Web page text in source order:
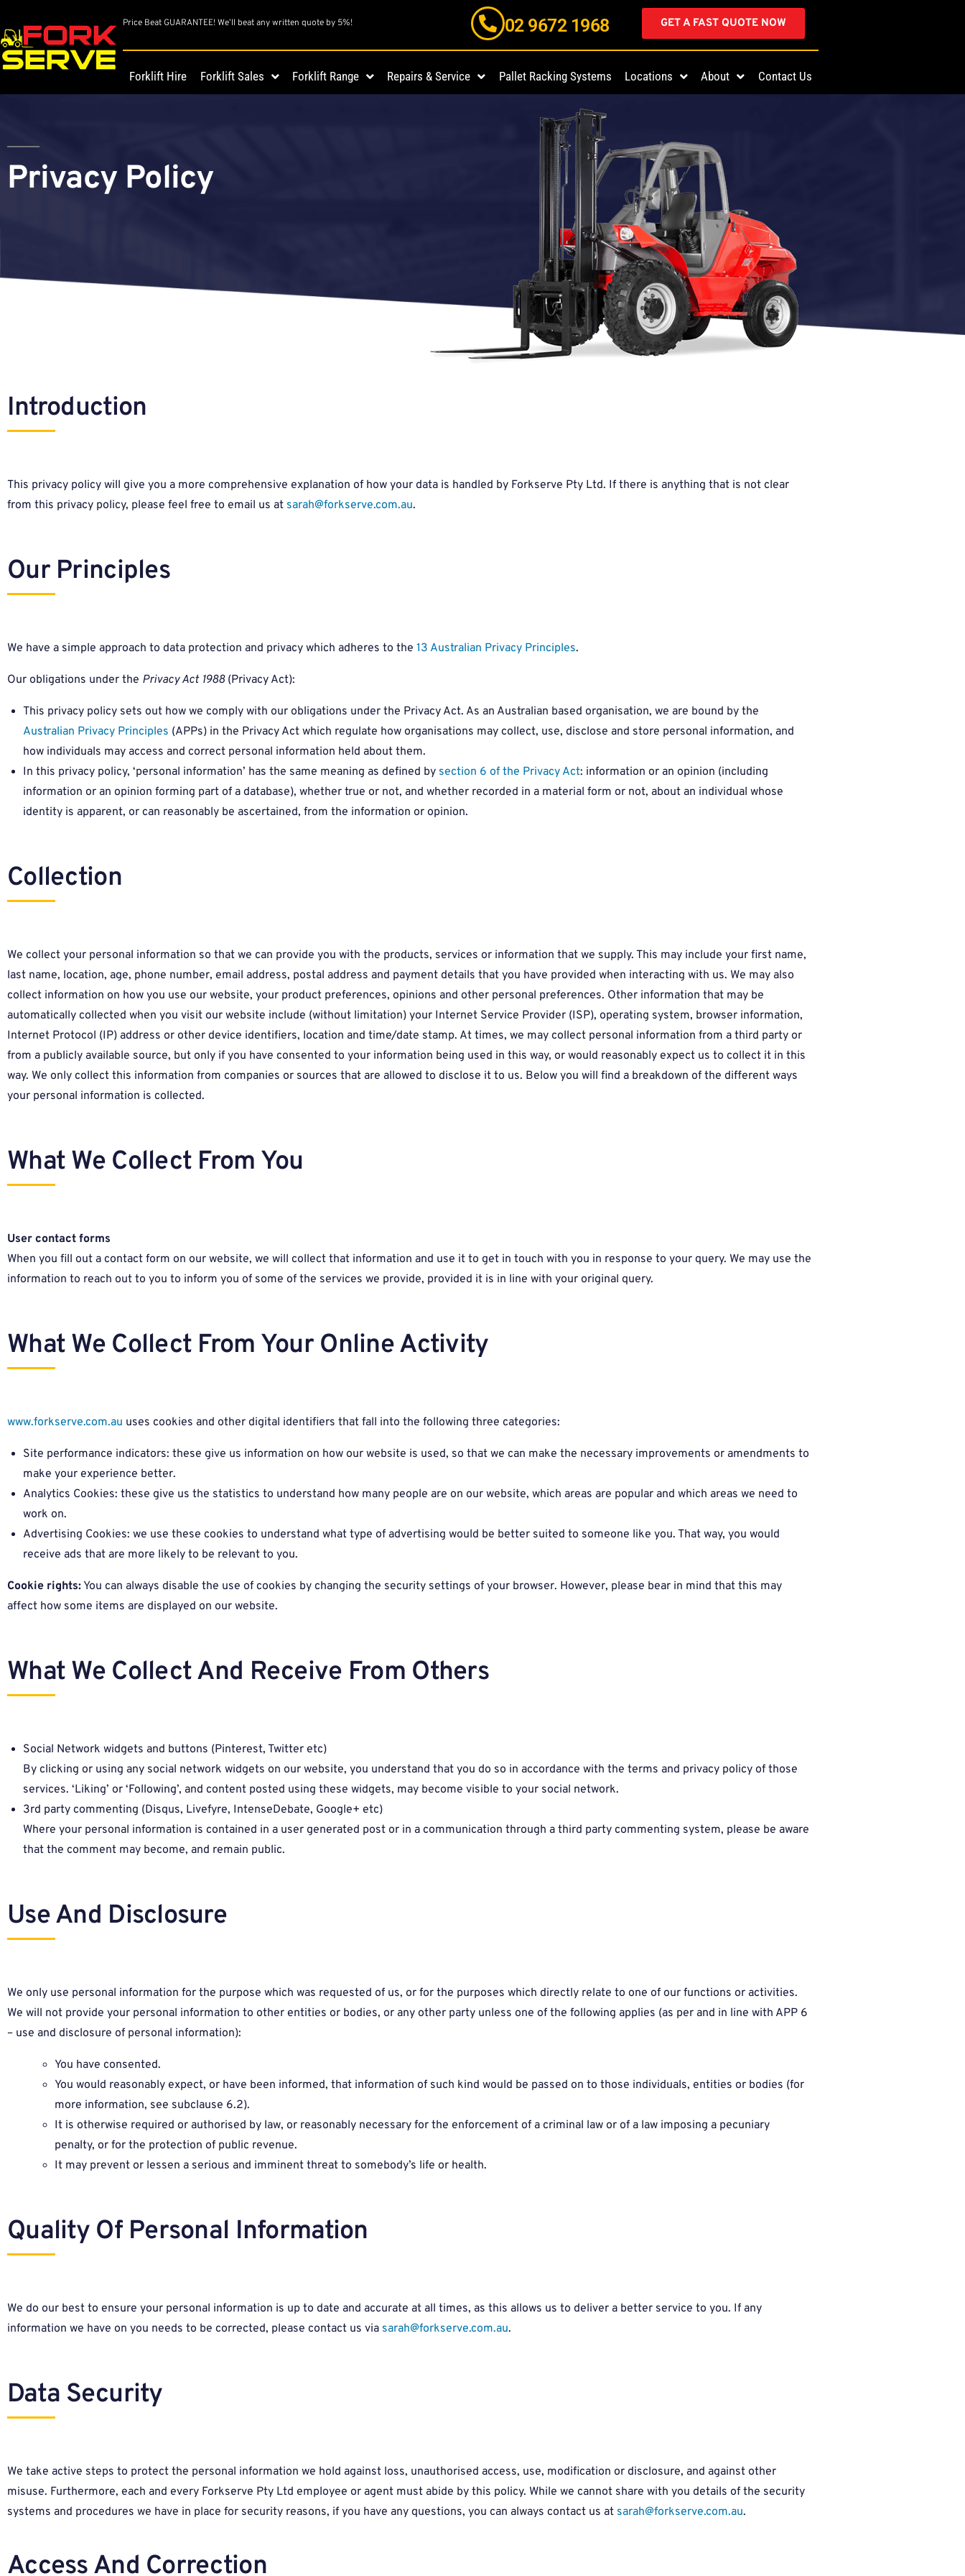
Price Beat GUARANTEE! We’ll beat any written quote by 5%! 02 9672 1968 GET A FAST QUOTE NOW
Forklift Hire Forklift Sales Forklift Range Repairs & Service Pallet Racking Systems Locations About Contact Us
Privacy Policy
Introduction
This privacy policy will give you a more comprehensive explanation of how your data is handled by Forkserve Pty Ltd. If there is anything that is not clear
from this privacy policy, please feel free to email us at sarah@forkserve.com.au.
Our Principles
We have a simple approach to data protection and privacy which adheres to the 13 Australian Privacy Principles.
Our obligations under the Privacy Act 1988(Privacy Act):
This privacy policy sets out how we comply with our obligations under the Privacy Act. As an Australian based organisation, we are bound by the
Australian Privacy Principles (APPs) in the Privacy Act which regulate how organisations may collect, use, disclose and store personal information, and
how individuals may access and correct personal information held about them.
In this privacy policy, ‘personal information’ has the same meaning as defined by section 6 of the Privacy Act: information or an opinion (including
information or an opinion forming part of a database), whether true or not, and whether recorded in a material form or not, about an individual whose
identity is apparent, or can reasonably be ascertained, from the information or opinion.
Collection
We collect your personal information so that we can provide you with the products, services or information that we supply. This may include your first name,
last name, location, age, phone number, email address, postal address and payment details that you have provided when interacting with us. We may also
collect information on how you use our website, your product preferences, opinions and other personal preferences. Other information that may be
automatically collected when you visit our website include (without limitation) your Internet Service Provider (ISP), operating system, browser information,
Internet Protocol (IP) address or other device identifiers, location and time/date stamp. At times, we may collect personal information from a third party or
from a publicly available source, but only if you have consented to your information being used in this way, or would reasonably expect us to collect it in this
way. We only collect this information from companies or sources that are allowed to disclose it to us. Below you will find a breakdown of the different ways
your personal information is collected.
What We Collect From You
User contact forms
When you fill out a contact form on our website, we will collect that information and use it to get in touch with you in response to your query. We may use the
information to reach out to you to inform you of some of the services we provide, provided it is in line with your original query.
What We Collect From Your Online Activity
www.forkserve.com.au uses cookies and other digital identifiers that fall into the following three categories:
Site performance indicators: these give us information on how our website is used, so that we can make the necessary improvements or amendments to
make your experience better.
Analytics Cookies: these give us the statistics to understand how many people are on our website, which areas are popular and which areas we need to
work on.
Advertising Cookies: we use these cookies to understand what type of advertising would be better suited to someone like you. That way, you would
receive ads that are more likely to be relevant to you.
Cookie rights: You can always disable the use of cookies by changing the security settings of your browser. However, please bear in mind that this may
affect how some items are displayed on our website.
What We Collect And Receive From Others
Social Network widgets and buttons (Pinterest, Twitter etc)
By clicking or using any social network widgets on our website, you understand that you do so in accordance with the terms and privacy policy of those
services. ‘Liking’ or ‘Following’, and content posted using these widgets, may become visible to your social network.
3rd party commenting (Disqus, Livefyre, IntenseDebate, Google+ etc)
Where your personal information is contained in a user generated post or in a communication through a third party commenting system, please be aware
that the comment may become, and remain public.
Use And Disclosure
We only use personal information for the purpose which was requested of us, or for the purposes which directly relate to one of our functions or activities.
We will not provide your personal information to other entities or bodies, or any other party unless one of the following applies (as per and in line with APP 6
– use and disclosure of personal information):
You have consented.
You would reasonably expect, or have been informed, that information of such kind would be passed on to those individuals, entities or bodies (for
more information, see subclause 6.2).
It is otherwise required or authorised by law, or reasonably necessary for the enforcement of a criminal law or of a law imposing a pecuniary
penalty, or for the protection of public revenue.
It may prevent or lessen a serious and imminent threat to somebody’s life or health.
Quality Of Personal Information
We do our best to ensure your personal information is up to date and accurate at all times, as this allows us to deliver a better service to you. If any
information we have on you needs to be corrected, please contact us via sarah@forkserve.com.au.
Data Security
We take active steps to protect the personal information we hold against loss, unauthorised access, use, modification or disclosure, and against other
misuse. Furthermore, each and every Forkserve Pty Ltd employee or agent must abide by this policy. While we cannot share with you details of the security
systems and procedures we have in place for security reasons, if you have any questions, you can always contact us at sarah@forkserve.com.au.
Access And Correction